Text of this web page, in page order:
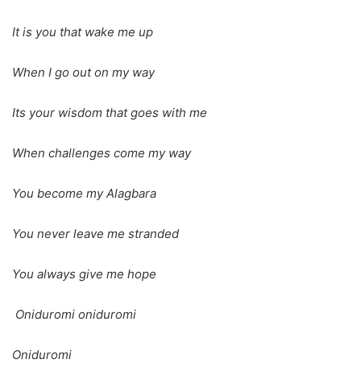
It is you that wake me up
When I go out on my way
Its your wisdom that goes with me
When challenges come my way
You become my Alagbara
You never leave me stranded
You always give me hope
Oniduromi oniduromi
Oniduromi